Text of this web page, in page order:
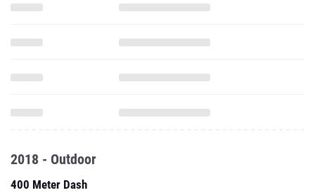
2018 - Outdoor
400 Meter Dash